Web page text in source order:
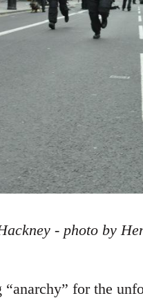
- photo by
for the